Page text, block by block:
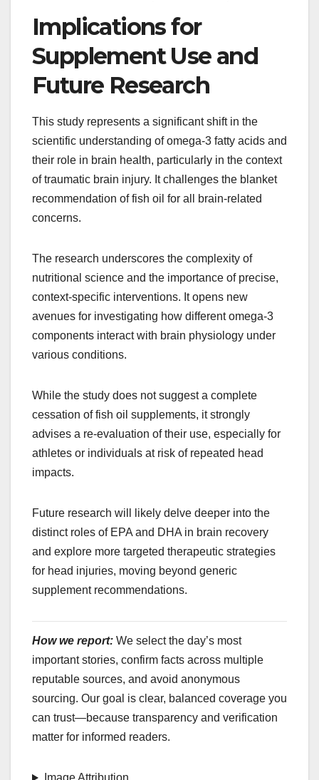
Implications for
Supplement Use and
Future Research
This study represents a significant shift in the
scientific understanding of omega-3 fatty acids and
their role in brain health, particularly in the context
of traumatic brain injury. It challenges the blanket
recommendation of fish oil for all brain-related
concerns.
The research underscores the complexity of
nutritional science and the importance of precise,
context-specific interventions. It opens new
avenues for investigating how different omega-3
components interact with brain physiology under
various conditions.
While the study does not suggest a complete
cessation of fish oil supplements, it strongly
advises a re-evaluation of their use, especially for
athletes or individuals at risk of repeated head
impacts.
Future research will likely delve deeper into the
distinct roles of EPA and DHA in brain recovery
and explore more targeted therapeutic strategies
for head injuries, moving beyond generic
supplement recommendations.
How we report: We select the day’s most
important stories, confirm facts across multiple
reputable sources, and avoid anonymous
sourcing. Our goal is clear, balanced coverage you
can trust—because transparency and verification
matter for informed readers.